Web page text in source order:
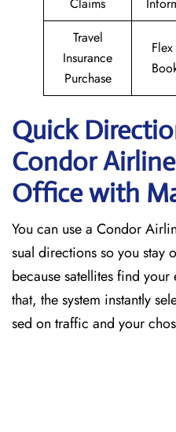
Travel
Insurance
Purchase
Quick
Condor
Office with
You can use a Condor
sual directions so you stay
because satellites find
that, the system instantly
sed on traffic and your